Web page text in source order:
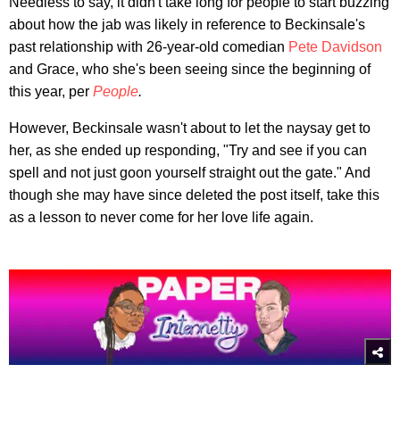
about how the jab was likely in reference to Beckinsale's
past relationship with 26-year-old comedian Pete Davidson
and Grace, who she's been seeing since the beginning of
this year, per People.
However, Beckinsale wasn't about to let the naysay get to
her, as she ended up responding, "Try and see if you can
spell and not just goon yourself straight out the gate." And
though she may have since deleted the post itself, take this
as a lesson to never come for her love life again.